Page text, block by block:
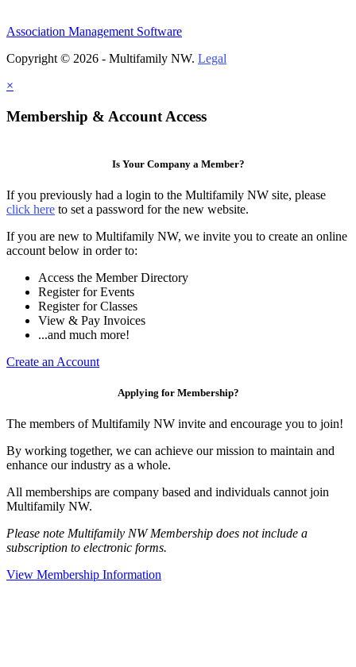
Association Management Software
Copyright © 2026 - Multifamily NW. Legal
×
Membership & Account Access
Is Your Company a Member?
If you previously had a login to the Multifamily NW site, please
click here to set a password for the new website.
If you are new to Multifamily NW, we invite you to create an online
account below in order to:
Access the Member Directory
Register for Events
Register for Classes
View & Pay Invoices
...and much more!
Create an Account
Applying for Membership?
The members of Multifamily NW invite and encourage you to join!
By working together, we can achieve our mission to maintain and
enhance our industry as a whole.
All memberships are company based and individuals cannot join
Multifamily NW.
Please note Multifamily NW Membership does not include a
subscription to electronic forms.
View Membership Information